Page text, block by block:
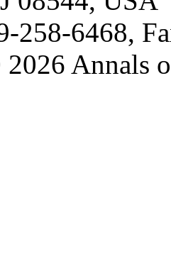
258-6468,
Annals